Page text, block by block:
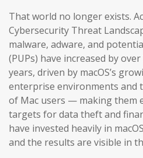
That world no longer exists.
Cybersecurity Threat
malware, adware, and
(PUPs) have increased by
years, driven by macOS’s
enterprise environments and
of Mac users — making them
targets for data theft and
have invested heavily in
and the results are visible in